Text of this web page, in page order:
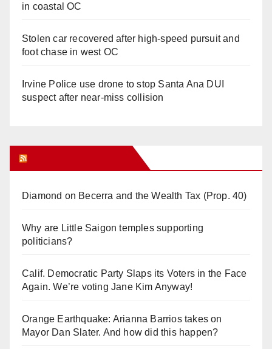
in coastal OC
Stolen car recovered after high-speed pursuit and
foot chase in west OC
Irvine Police use drone to stop Santa Ana DUI
suspect after near-miss collision
Diamond on Becerra and the Wealth Tax (Prop. 40)
Why are Little Saigon temples supporting
politicians?
Calif. Democratic Party Slaps its Voters in the Face
Again. We’re voting Jane Kim Anyway!
Orange Earthquake: Arianna Barrios takes on
Mayor Dan Slater. And how did this happen?